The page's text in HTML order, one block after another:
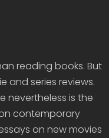
reading books. But
and series reviews.
nevertheless is the
contemporary
on new movies